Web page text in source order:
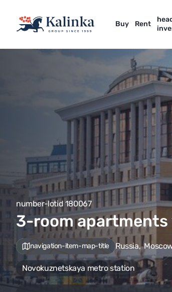
Buy Rent
number-lotid 180067
3-room apartments
navigation-item-map-title Russia,
Novokuznetskaya metro station